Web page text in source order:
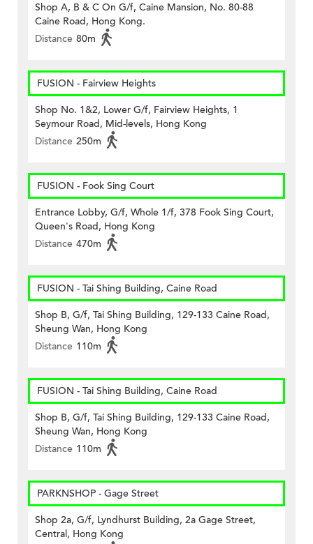
Shop A, B & C On G/f, Caine Mansion, No. 80-88
Caine Road, Hong Kong.
Distance 80m
FUSION - Fairview Heights
Shop No. 1&2, Lower G/f, Fairview Heights, 1
Seymour Road, Mid-levels, Hong Kong
Distance 250m
FUSION - Fook Sing Court
Entrance Lobby, G/f, Whole 1/f, 378 Fook Sing Court,
Queen's Road, Hong Kong
Distance 470m
FUSION - Tai Shing Building, Caine Road
Shop B, G/f, Tai Shing Building, 129-133 Caine Road,
Sheung Wan, Hong Kong
Distance 110m
FUSION - Tai Shing Building, Caine Road
Shop B, G/f, Tai Shing Building, 129-133 Caine Road,
Sheung Wan, Hong Kong
Distance 110m
PARKNSHOP - Gage Street
Shop 2a, G/f, Lyndhurst Building, 2a Gage Street,
Central, Hong Kong